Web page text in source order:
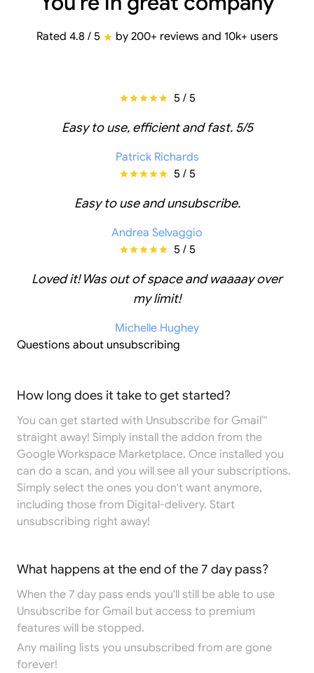
Rated 4.8 / 5 by 200+ reviews and 10k+ users
5 / 5
Easy to use, efficient and fast. 5/5
Patrick Richards
5 / 5
Easy to use and unsubscribe.
Andrea Selvaggio
5 / 5
Loved it! Was out of space and waaaay over
my limit!
Michelle Hughey
Questions about unsubscribing
How long does it take to get started?
You can get started with Unsubscribe for Gmail™
straight away! Simply install the addon from the
Google Workspace Marketplace. Once installed you
can do a scan, and you will see all your subscriptions.
Simply select the ones you don't want anymore,
including those from Digital-delivery. Start
unsubscribing right away!
What happens at the end of the 7 day pass?
When the 7 day pass ends you'll still be able to use
Unsubscribe for Gmail but access to premium
features will be stopped.
Any mailing lists you unsubscribed from are gone
forever!